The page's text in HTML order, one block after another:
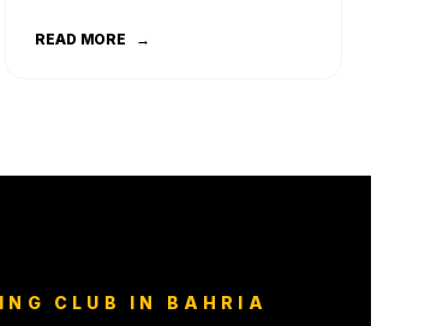
READ MORE →
CLUB IN BAHRIA